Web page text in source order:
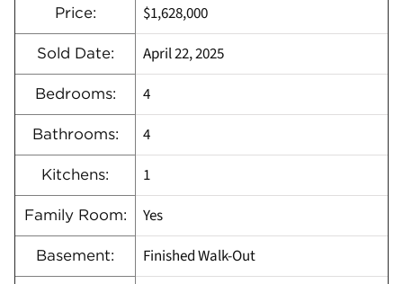
Price: $1,628,000
Sold Date: April 22, 2025
Bedrooms: 4
Bathrooms: 4
Kitchens: 1
Family Room: Yes
Basement: Finished Walk-Out